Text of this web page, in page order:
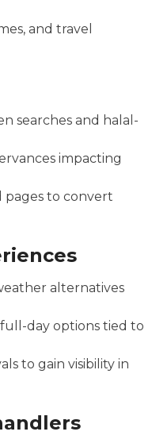
and travel
searches and halal-
impacting
pages to convert
alternatives
day options tied to
to gain visibility in